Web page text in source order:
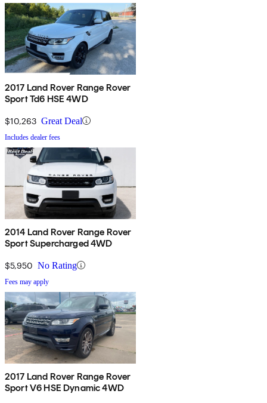
2017 Land Rover Range Rover
Sport Td6 HSE 4WD
$10,263 Great Deal
Includes dealer fees
2014 Land Rover Range Rover
Sport Supercharged 4WD
$5,950 No Rating
Fees may apply
2017 Land Rover Range Rover
Sport V6 HSE Dynamic 4WD